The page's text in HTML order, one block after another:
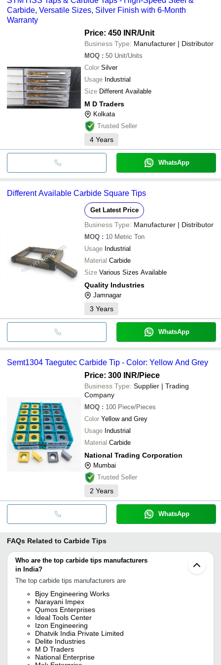
Carbide, Versatile Sizes, Silver Finish with 6-Month
Warranty
Price: 450 INR/Unit
Business Type: Manufacturer | Distributor
MOQ : 50 Unit/Units
Color Silver
Usage Industrial
Size Different Available
M D Traders
Kolkata
Trusted Seller
4 Years
WhatsApp
Different Available Carbide Square Tips
Get Latest Price
Business Type: Manufacturer | Distributor
MOQ : 10 Metric Ton
Usage Industrial
Material Carbide
Size Various Sizes Available
Quality Industries
Jamnagar
3 Years
WhatsApp
Semt1304 Taegutec Carbide Tip - Color: Yellow And Grey
Price: 300 INR/Piece
Business Type: Supplier | Trading
Company
MOQ : 100 Piece/Pieces
Color Yellow and Grey
Usage Industrial
Material Carbide
National Trading Corporation
Mumbai
Trusted Seller
2 Years
WhatsApp
FAQs Related to Carbide Tips
Who are the top carbide tips manufacturers
in India?
The top carbide tips manufacturers are
Bjoy Engineering Works
Narayani Impex
Qumos Enterprises
Ideal Tools Center
Izon Engineering
Dhatvik India Private Limited
Delite Industries
M D Traders
National Enterprise